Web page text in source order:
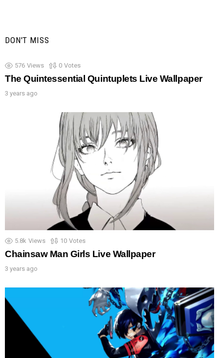
DON'T MISS
576 Views 0 Votes
The Quintessential Quintuplets Live Wallpaper
3 years ago
5.8k Views 10 Votes
Chainsaw Man Girls Live Wallpaper
3 years ago